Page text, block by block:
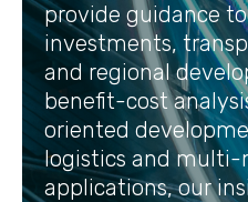
provide guidance
investments,
and regional
benefit-cost
oriented
logistics and multi-
applications, our